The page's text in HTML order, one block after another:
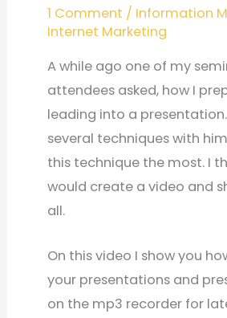
1 Comment / Information
Internet Marketing
A while ago one of my
attendees asked, how I
leading into a
several techniques with
this technique the most. I
would create a video and
all.
On this video I show you
your presentations and
on the mp3 recorder for